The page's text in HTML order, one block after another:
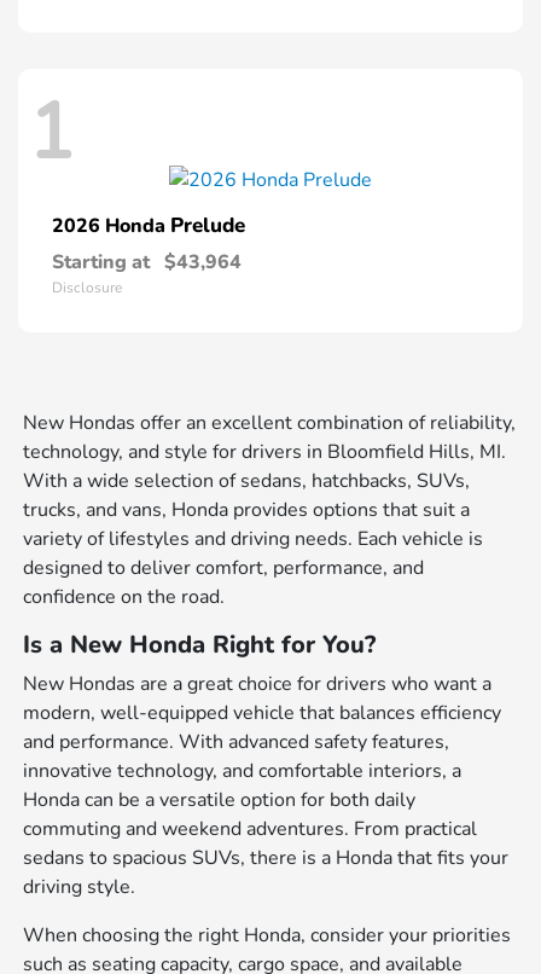
1
2026 Honda Prelude
Starting at $43,964
Disclosure
New Hondas offer an excellent combination of reliability,
technology, and style for drivers in Bloomfield Hills, MI.
With a wide selection of sedans, hatchbacks, SUVs,
trucks, and vans, Honda provides options that suit a
variety of lifestyles and driving needs. Each vehicle is
designed to deliver comfort, performance, and
confidence on the road.
Is a New Honda Right for You?
New Hondas are a great choice for drivers who want a
modern, well-equipped vehicle that balances efficiency
and performance. With advanced safety features,
innovative technology, and comfortable interiors, a
Honda can be a versatile option for both daily
commuting and weekend adventures. From practical
sedans to spacious SUVs, there is a Honda that fits your
driving style.
When choosing the right Honda, consider your priorities
such as seating capacity, cargo space, and available